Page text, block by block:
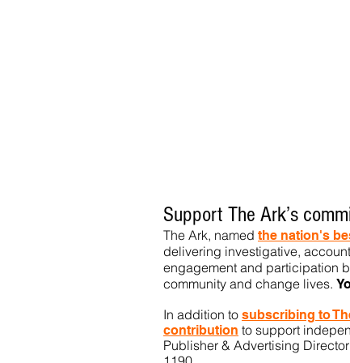
Support The Ark’s
The Ark, named the nation's
delivering investigative,
engagement and participation
community and change lives.
In addition to subscribing to
contribution to support
Publisher & Advertising